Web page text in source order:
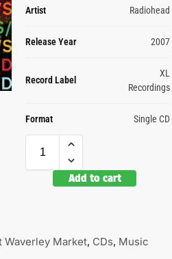
Artist Radiohead
Release Year 2007
Record Label
XL
Recordings
Format Single CD
Add to cart
Waverley Market, CDs, Music